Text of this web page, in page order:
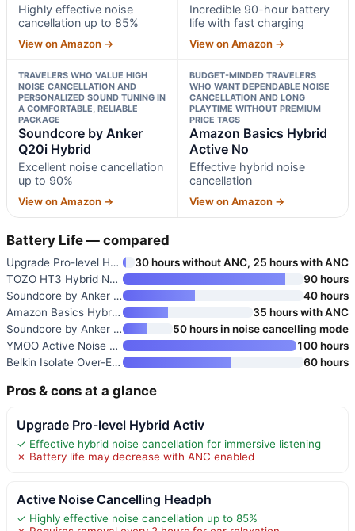
Highly effective noise
cancellation up to 85%
View on Amazon →
Incredible 90-hour battery
life with fast charging
View on Amazon →
TRAVELERS WHO VALUE HIGH
NOISE CANCELLATION AND
PERSONALIZED SOUND TUNING IN
A COMFORTABLE, RELIABLE
PACKAGE
Soundcore by Anker
Q20i Hybrid
Excellent noise cancellation
up to 90%
View on Amazon →
BUDGET-MINDED TRAVELERS
WHO WANT DEPENDABLE NOISE
CANCELLATION AND LONG
PLAYTIME WITHOUT PREMIUM
PRICE TAGS
Amazon Basics Hybrid
Active No
Effective hybrid noise
cancellation
View on Amazon →
Battery Life — compared
Upgrade Pro-level Hybrid Activ
30 hours without ANC, 25 hours with ANC
TOZO HT3 Hybrid Noise Cancelli
90 hours
Soundcore by Anker Q20i Hybrid
40 hours
Amazon Basics Hybrid Active No
35 hours with ANC
Soundcore by Anker Q30 Hybrid
50 hours in noise cancelling mode
YMOO Active Noise Cancelling H
100 hours
Belkin Isolate Over-Ear ANC He
60 hours
Pros & cons at a glance
Upgrade Pro-level Hybrid Activ
✓ Effective hybrid noise cancellation for immersive listening
✗ Battery life may decrease with ANC enabled
Active Noise Cancelling Headph
✓ Highly effective noise cancellation up to 85%